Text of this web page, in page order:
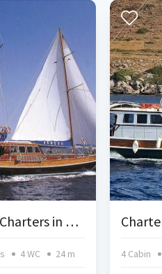
Luxury Yacht Charters in Bodrum Turkey
4 WC 24 m 4 Cabin